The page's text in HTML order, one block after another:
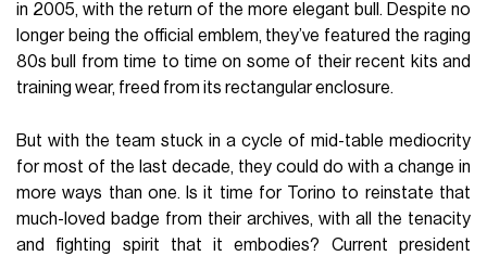
in 2005, with the return of the more elegant bull. Despite no
longer being the official emblem, they’ve featured the raging
80s bull from time to time on some of their recent kits and
training wear, freed from its rectangular enclosure.
But with the team stuck in a cycle of mid-table mediocrity
for most of the last decade, they could do with a change in
more ways than one. Is it time for Torino to reinstate that
much-loved badge from their archives, with all the tenacity
and fighting spirit that it embodies? Current president